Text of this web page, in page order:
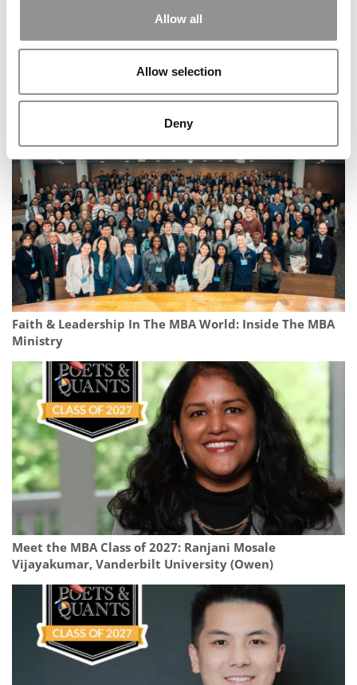
Allow all
Allow selection
Deny
Meet the MBA Class of 2027: Daniella Kapural, North
Faith & Leadership In The MBA World: Inside The MBA
Ministry
Meet the MBA Class of 2027: Ranjani Mosale
Vijayakumar, Vanderbilt University (Owen)